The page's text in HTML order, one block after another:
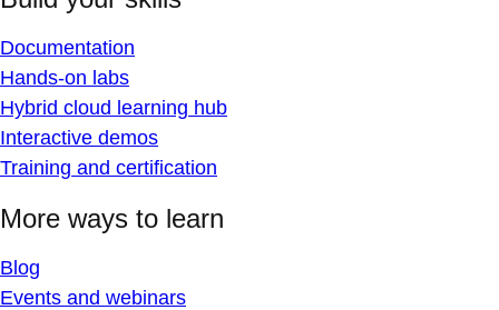
Documentation
Hands-on labs
Hybrid cloud learning hub
Interactive demos
Training and certification
More ways to learn
Blog
Events and webinars